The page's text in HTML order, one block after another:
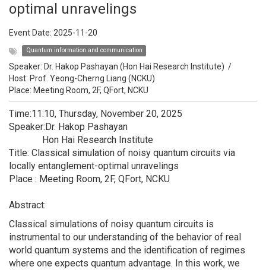
optimal unravelings
Event Date: 2025-11-20
Quantum information and communication
Speaker: Dr. Hakop Pashayan (Hon Hai Research Institute) /
Host: Prof. Yeong-Cherng Liang (NCKU)
Place: Meeting Room, 2F, QFort, NCKU
Time:11:10, Thursday, November 20, 2025
Speaker:Dr. Hakop Pashayan
Hon Hai Research Institute
Title: Classical simulation of noisy quantum circuits via
locally entanglement-optimal unravelings
Place : Meeting Room, 2F, QFort, NCKU
Abstract:
Classical simulations of noisy quantum circuits is
instrumental to our understanding of the behavior of real
world quantum systems and the identification of regimes
where one expects quantum advantage. In this work, we